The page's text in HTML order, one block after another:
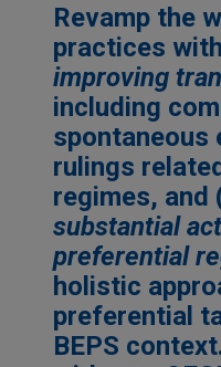
Revamp the
practices
improving
including
spontaneous
rulings
regimes, and
substantial
preferential
holistic
preferential
BEPS